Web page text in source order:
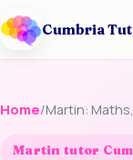
Cumbria
Home/Martin:
Martin tutor